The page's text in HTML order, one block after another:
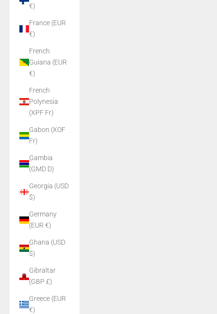
€)
France (EUR
€)
French
Guiana (EUR
€)
French
Polynesia
(XPF Fr)
Gabon (XOF
Fr)
Gambia
(GMD D)
Georgia (USD
$)
Germany
(EUR €)
Ghana (USD
$)
Gibraltar
(GBP £)
Greece (EUR
€)